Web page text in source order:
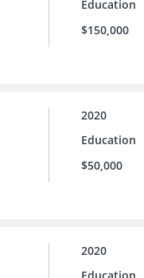
Education
$150,000
2020
Education
$50,000
2020